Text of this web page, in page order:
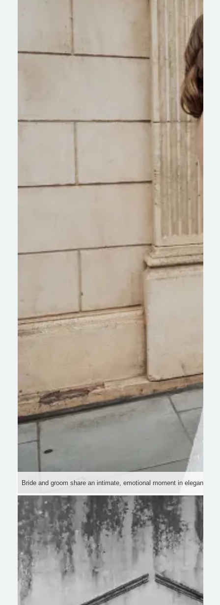
Bride and groom share an intimate, emotional moment in elegant